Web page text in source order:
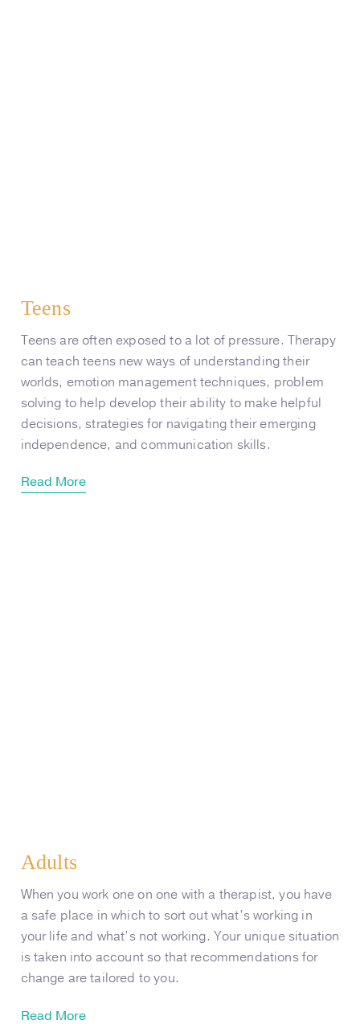
Teens
Teens are often exposed to a lot of pressure. Therapy
can teach teens new ways of understanding their
worlds, emotion management techniques, problem
solving to help develop their ability to make helpful
decisions, strategies for navigating their emerging
independence, and communication skills.
Read More
Adults
When you work one on one with a therapist, you have
a safe place in which to sort out what’s working in
your life and what’s not working. Your unique situation
is taken into account so that recommendations for
change are tailored to you.
Read More